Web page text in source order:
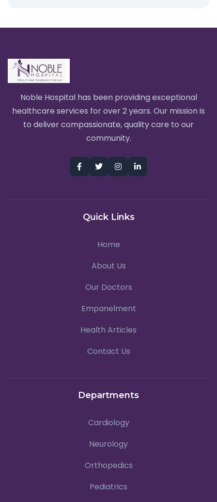
Noble Hospital has been providing exceptional
healthcare services for over 2 years. Our mission is
to deliver compassionate, quality care to our
community.
Quick Links
Home
About Us
Our Doctors
Empanelment
Health Articles
Contact Us
Departments
Cardiology
Neurology
Orthopedics
Pediatrics